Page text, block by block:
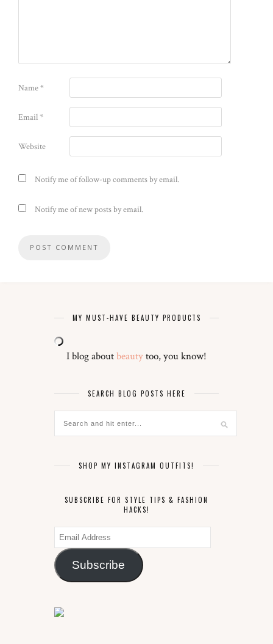
Name*
Email*
Website
Notify me of follow-up comments by email.
Notify me of new posts by email.
MY MUST-HAVE BEAUTY PRODUCTS
I blog aboutbeautytoo, you know!
SEARCH BLOG POSTS HERE
SHOP MY INSTAGRAM OUTFITS!
SUBSCRIBE FOR STYLE TIPS & FASHION
HACKS!
Email
Address
Subscribe